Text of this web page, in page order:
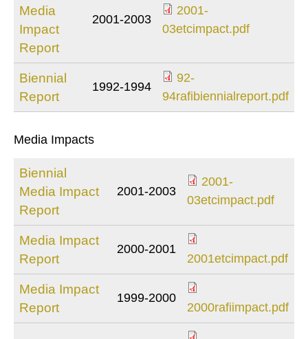
Media
Impact
Report
2001-2003
2001-
2001-
03etcimpact.pdf
Biennial
Report
1992-1994
92-
92-
94rafibiennialreport.pdf
Media Impacts
Biennial
Media Impact
Report
2001-2003
2001-
2001-
03etcimpact.pdf
Media Impact
Report
2000-2001
2001etcimpact.pdf
Media Impact
Report
1999-2000
2000rafiimpact.pdf